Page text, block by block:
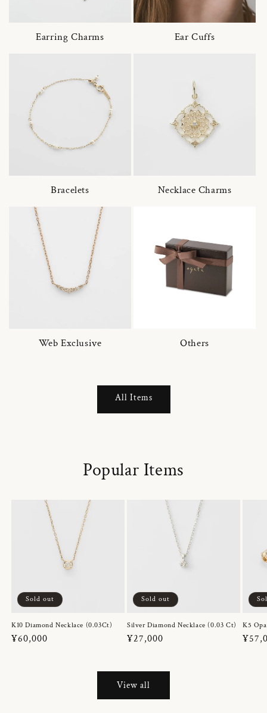
Earring Charms Ear Cuffs
Bracelets Necklace Charms
Web Exclusive Others
All Items
Popular Items
Sold out
K10 Diamond Necklace (0.03Ct)
Regular
¥60,000
Sold out
Silver Diamond Necklace (0.03 Ct)
Regular
¥27,000
K5
View all